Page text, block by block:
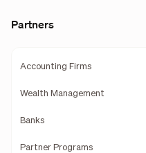
Partners
Accounting Firms
Wealth Management
Banks
Partner Programs